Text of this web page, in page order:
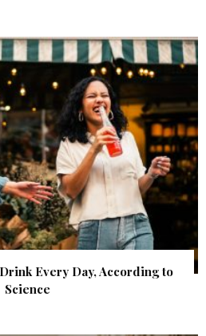
Every Day, According to
Science